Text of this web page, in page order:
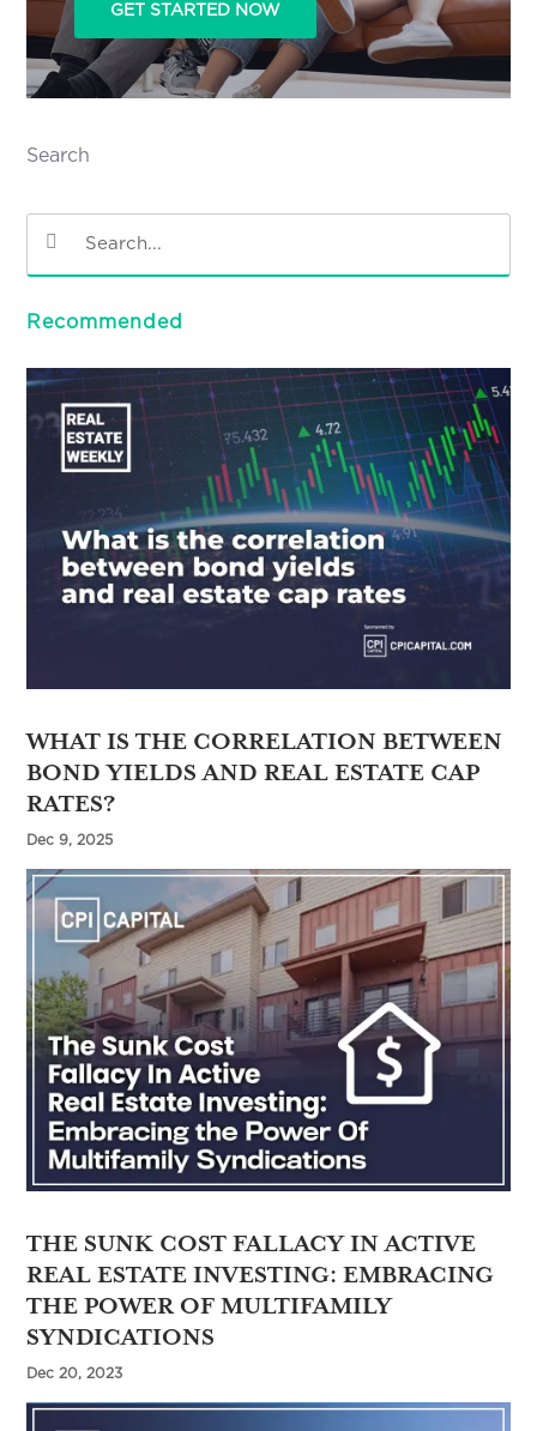
GET STARTED NOW
Search
Recommended
WHAT IS THE CORRELATION BETWEEN
BOND YIELDS AND REAL ESTATE CAP
RATES?
Dec 9, 2025
THE SUNK COST FALLACY IN ACTIVE
REAL ESTATE INVESTING: EMBRACING
THE POWER OF MULTIFAMILY
SYNDICATIONS
Dec 20, 2023